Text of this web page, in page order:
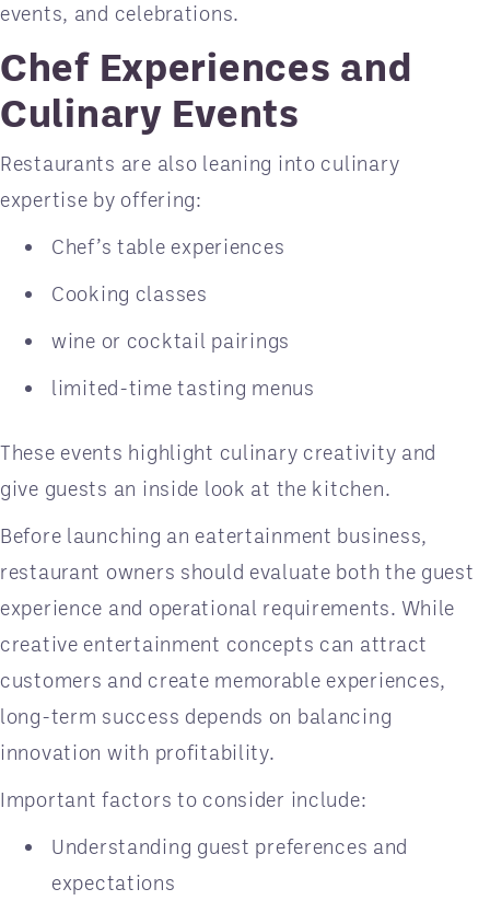
events, and celebrations.
Chef Experiences and
Culinary Events
Restaurants are also leaning into culinary
expertise by offering:
Chef’s table experiences
Cooking classes
wine or cocktail pairings
limited-time tasting menus
These events highlight culinary creativity and
give guests an inside look at the kitchen.
Before launching an eatertainment business,
restaurant owners should evaluate both the guest
experience and operational requirements. While
creative entertainment concepts can attract
customers and create memorable experiences,
long-term success depends on balancing
innovation with profitability.
Important factors to consider include:
Understanding guest preferences and
expectations